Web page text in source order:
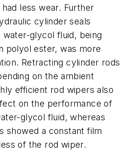
less wear. Further
cylinder seals
water-glycol fluid, being
polyol ester, was more
Retracting cylinder rods
on the ambient
efficient rod wipers also
on the performance of
glycol fluid, whereas
showed a constant film
of the rod wiper.